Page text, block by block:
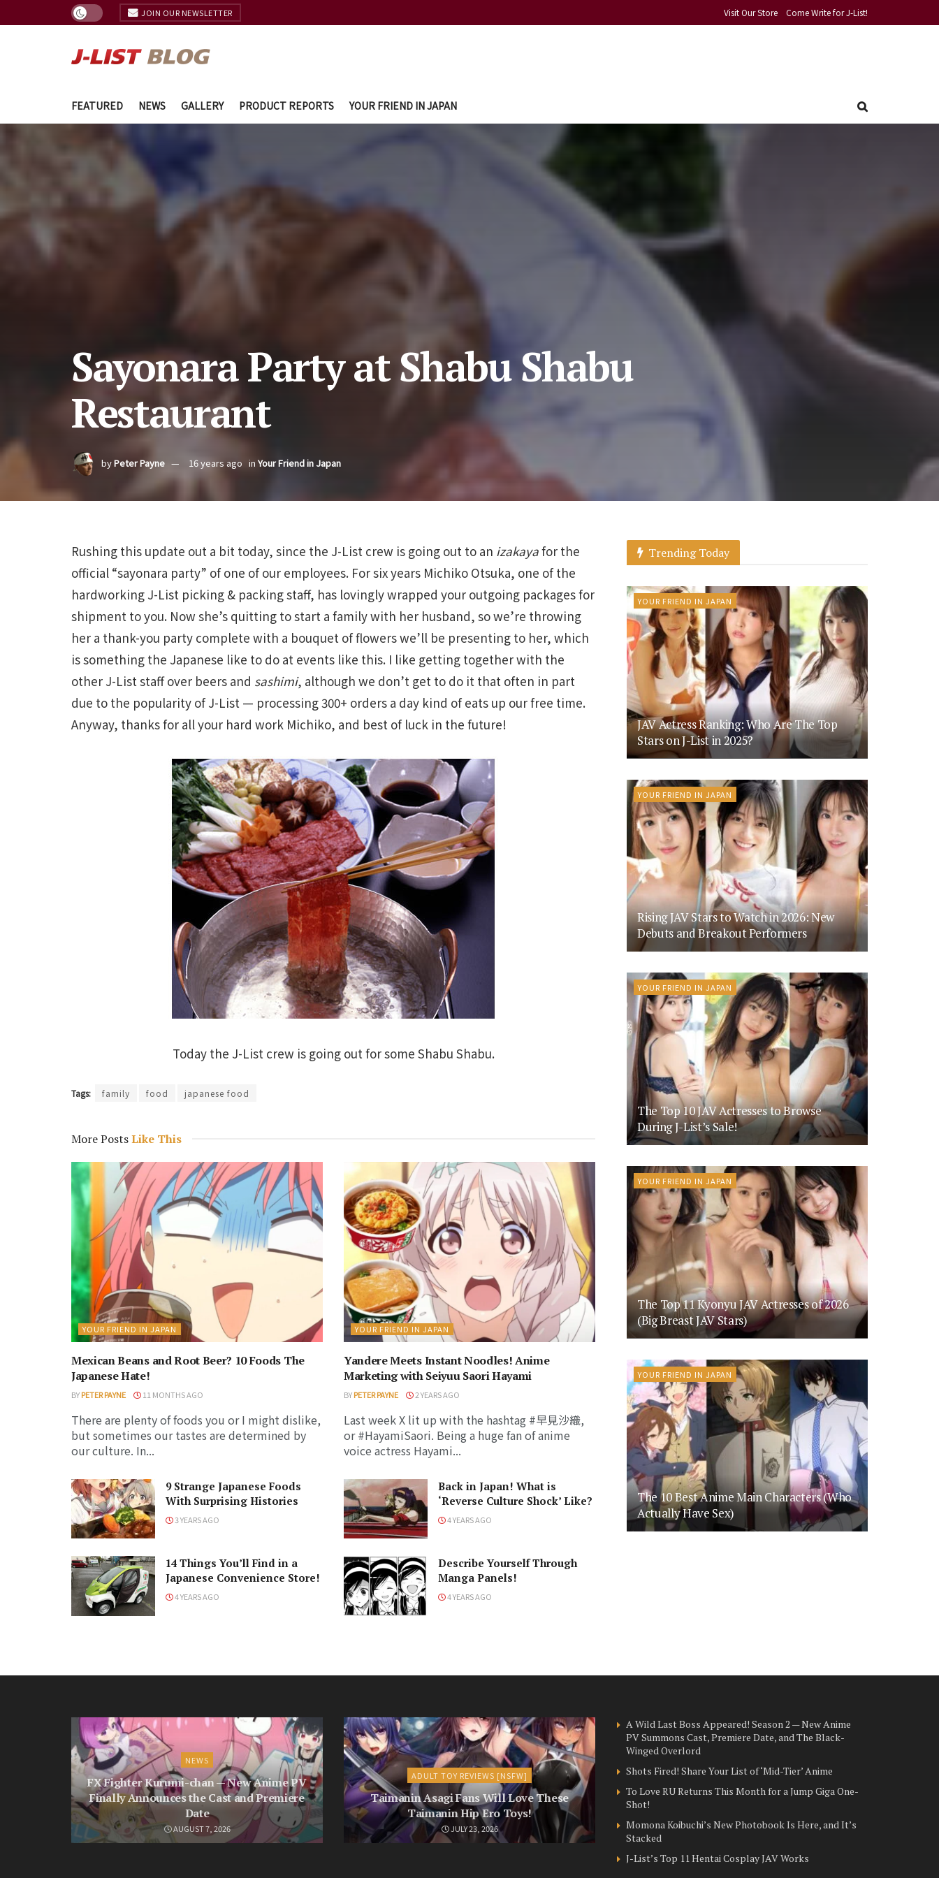
JOIN OUR NEWSLETTER Visit Our Store Come Write for J-List!
FEATURED NEWS GALLERY PRODUCT REPORTS YOUR FRIEND IN JAPAN
Sayonara Party at Shabu Shabu
Restaurant
byPeter Payne 16 years ago in Your Friend in Japan
Rushing this update out a bit today, since the J-List crew is going out to an izakayafor the
official “sayonara party” of one of our employees. For six years Michiko Otsuka, one of the
hardworking J-List picking & packing staff, has lovingly wrapped your outgoing packages for
shipment to you. Now she’s quitting to start a family with her husband, so we’re throwing
her a thank-you party complete with a bouquet of flowers we’ll be presenting to her, which
is something the Japanese like to do at events like this. I like getting together with the
other J-List staff over beers and sashimi, although we don’t get to do it that often in part
due to the popularity of J-List — processing 300+ orders a day kind of eats up our free time.
Anyway, thanks for all your hard work Michiko, and best of luck in the future!
Today the J-List crew is going out for some Shabu Shabu.
Tags: family food japanese food
More PostsLike This
YOUR FRIEND IN JAPAN
Mexican Beans and Root Beer? 10 Foods The
Japanese Hate!
BYPETER PAYNE 11 MONTHS AGO
There are plenty of foods you or I might dislike,
but sometimes our tastes are determined by
our culture. In...
YOUR FRIEND IN JAPAN
Yandere Meets Instant Noodles! Anime
Marketing with Seiyuu Saori Hayami
BYPETER PAYNE 2 YEARS AGO
Last week X lit up with the hashtag #早見沙織,
or #HayamiSaori. Being a huge fan of anime
voice actress Hayami...
9 Strange Japanese Foods
With Surprising Histories
3 YEARS AGO
Back in Japan! What is
‘Reverse Culture Shock’ Like?
4 YEARS AGO
14 Things You’ll Find in a
Japanese Convenience Store!
4 YEARS AGO
Describe Yourself Through
Manga Panels!
4 YEARS AGO
Trending Today
YOUR FRIEND IN JAPAN
JAV Actress Ranking: Who Are The Top
Stars on J-List in 2025?
YOUR FRIEND IN JAPAN
Rising JAV Stars to Watch in 2026: New
Debuts and Breakout Performers
YOUR FRIEND IN JAPAN
The Top 10 JAV Actresses to Browse
During J-List’s Sale!
YOUR FRIEND IN JAPAN
The Top 11 Kyonyu JAV Actresses of 2026
(Big Breast JAV Stars)
YOUR FRIEND IN JAPAN
The 10 Best Anime Main Characters (Who
Actually Have Sex)
NEWS
FX Fighter Kurumi-chan — New Anime PV
Finally Announces the Cast and Premiere
Date
AUGUST 7, 2026
ADULT TOY REVIEWS [NSFW]
Taimanin Asagi Fans Will Love These
Taimanin Hip Ero Toys!
JULY 23, 2026
A Wild Last Boss Appeared! Season 2 — New Anime
PV Summons Cast, Premiere Date, and The Black-
Winged Overlord
Shots Fired! Share Your List of ‘Mid-Tier’ Anime
To Love RU Returns This Month for a Jump Giga One-
Shot!
Momona Koibuchi’s New Photobook Is Here, and It’s
Stacked
J-List’s Top 11 Hentai Cosplay JAV Works